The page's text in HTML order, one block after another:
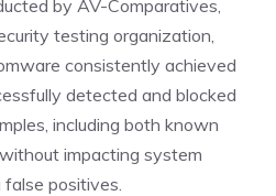
by AV-Comparatives,
testing organization,
consistently achieved
detected and blocked
including both known
impacting system
positives.